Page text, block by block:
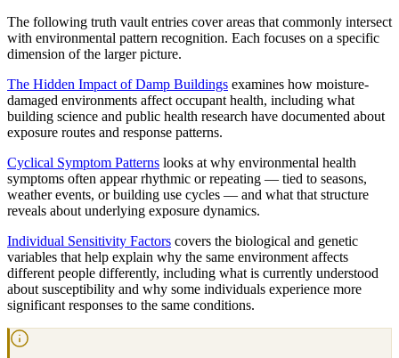
The following truth vault entries cover areas that commonly intersect
with environmental pattern recognition. Each focuses on a specific
dimension of the larger picture.
The Hidden Impact of Damp Buildings examines how moisture-
damaged environments affect occupant health, including what
building science and public health research have documented about
exposure routes and response patterns.
Cyclical Symptom Patterns looks at why environmental health
symptoms often appear rhythmic or repeating — tied to seasons,
weather events, or building use cycles — and what that structure
reveals about underlying exposure dynamics.
Individual Sensitivity Factors covers the biological and genetic
variables that help explain why the same environment affects
different people differently, including what is currently understood
about susceptibility and why some individuals experience more
significant responses to the same conditions.